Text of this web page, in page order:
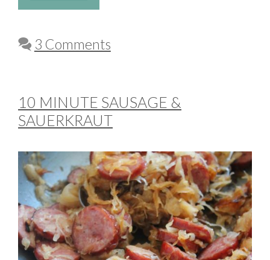
3 Comments
10 MINUTE SAUSAGE &
SAUERKRAUT